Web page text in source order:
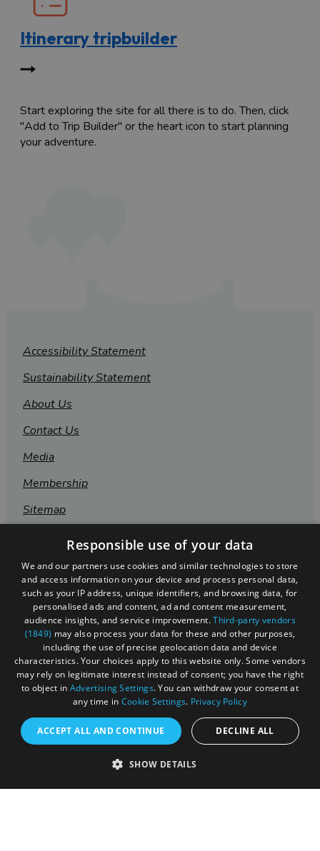
Itinerary tripbuilder
Start exploring the site for all there is to do. Then, click
"Add to Trip Builder" or the heart icon to start planning
your adventure.
Accessibility Statement
Sustainability Statement
About Us
Contact Us
Media
Membership
Sitemap
Privacy Policy
Terms & Conditions
Submit Event
Submit Your Images
Responsible use of your data
We and our partners use cookies and similar technologies to store
and access information on your device and process personal data,
such as your IP address, unique identifiers, and browsing data, for
personalised ads and content, ad and content measurement,
audience insights, and service improvement.Third-party vendors
(1849) may also process your data for these and other purposes,
including the use of precise geolocation data and device
characteristics. Your choices apply to this website only. Some vendors
may rely on legitimate interest instead of consent; you have the right
to object in Advertising Settings. You can withdraw your consent at
any time in Cookie Settings. Privacy Policy
ACCEPT ALL AND CONTINUE DECLINE ALL
SHOW DETAILS